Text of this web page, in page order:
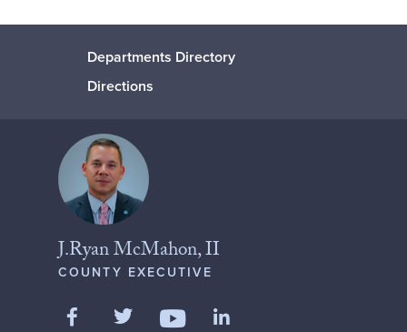
Departments Directory
Directions
J.Ryan McMahon, II
COUNTY EXECUTIVE
Like us on Facebook
Follow us on Twitter
Follow us on YouTube